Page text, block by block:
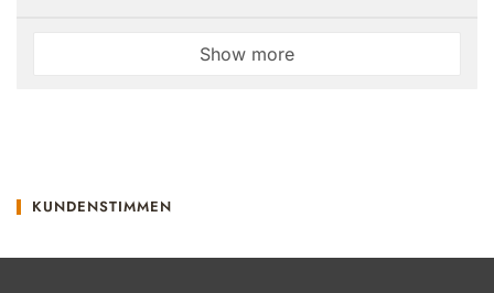
Show more
KUNDENSTIMMEN